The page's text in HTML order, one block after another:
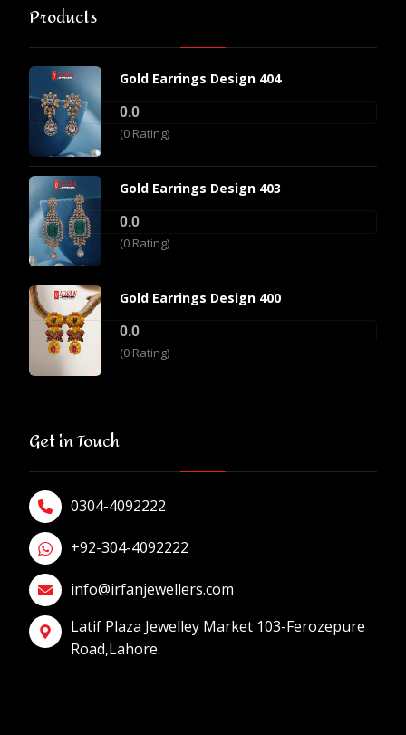
Products
Gold Earrings Design 404
0.0
(0 Rating)
Gold Earrings Design 403
0.0
(0 Rating)
Gold Earrings Design 400
0.0
(0 Rating)
Get in Touch
0304-4092222
+92-304-4092222
info@irfanjewellers.com
Latif Plaza Jewelley Market 103-Ferozepure
Road,Lahore.